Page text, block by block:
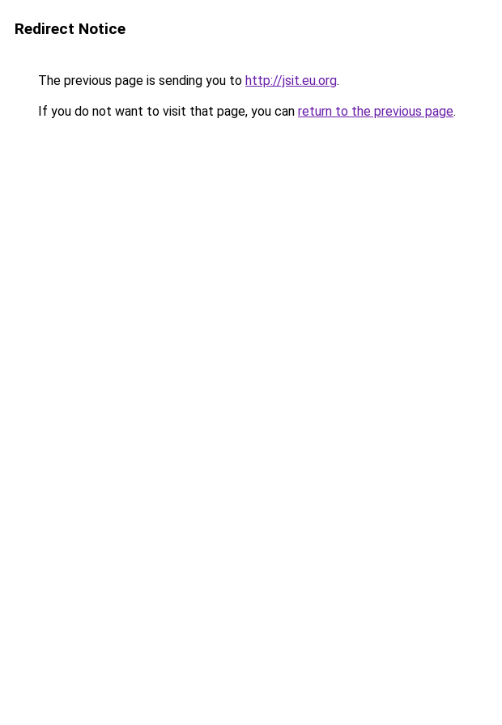
Redirect Notice
The previous page is sending you to http://jsit.eu.org.
If you do not want to visit that page, you can return to the previous page.